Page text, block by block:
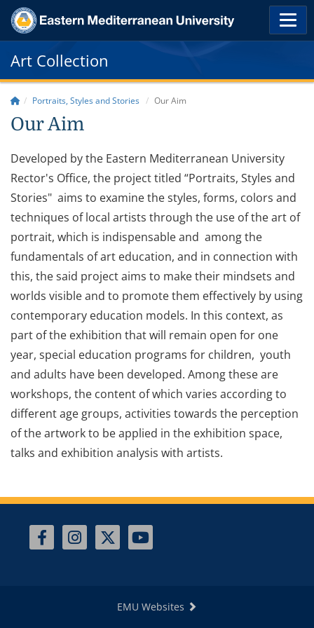
Art Collection
Portraits, Styles and Stories Our Aim
Our Aim
Developed by the Eastern Mediterranean University
Rector's Office, the project titled “Portraits, Styles and
Stories" aims to examine the styles, forms, colors and
techniques of local artists through the use of the art of
portrait, which is indispensable and among the
fundamentals of art education, and in connection with
this, the said project aims to make their mindsets and
worlds visible and to promote them effectively by using
contemporary education models. In this context, as
part of the exhibition that will remain open for one
year, special education programs for children, youth
and adults have been developed. Among these are
workshops, the content of which varies according to
different age groups, activities towards the perception
of the artwork to be applied in the exhibition space,
talks and exhibition analysis with artists.
EMU Websites